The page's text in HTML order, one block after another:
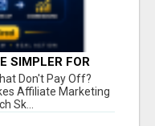
SIMPLER FOR
TAKE ACTION
Don't Pay Off?
Affiliate Marketing
Sk...